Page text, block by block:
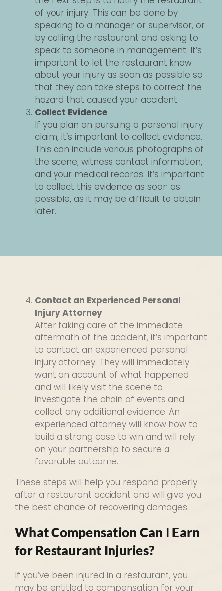
of your injury. This can be done by
speaking to a manager or supervisor, or
by calling the restaurant and asking to
speak to someone in management. It’s
important to let the restaurant know
about your injury as soon as possible so
that they can take steps to correct the
hazard that caused your accident.
Collect Evidence
If you plan on pursuing a personal injury
claim, it’s important to collect evidence.
This can include various photographs of
the scene, witness contact information,
and your medical records. It’s important
to collect this evidence as soon as
possible, as it may be difficult to obtain
later.
Contact an Experienced Personal
Injury Attorney
After taking care of the immediate
aftermath of the accident, it’s important
to contact an experienced personal
injury attorney. They will immediately
want an account of what happened
and will likely visit the scene to
investigate the chain of events and
collect any additional evidence. An
experienced attorney will know how to
build a strong case to win and will rely
on your partnership to secure a
favorable outcome.
These steps will help you respond properly
after a restaurant accident and will give you
the best chance of recovering damages.
What Compensation Can I Earn
for Restaurant Injuries?
If you’ve been injured in a restaurant, you
may be entitled to compensation for your